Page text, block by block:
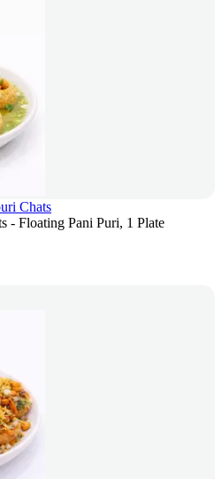
Chats
- Floating Pani Puri, 1 Plate